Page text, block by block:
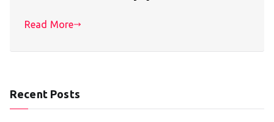
Read More
Recent Posts